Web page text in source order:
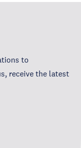
to
receive the latest